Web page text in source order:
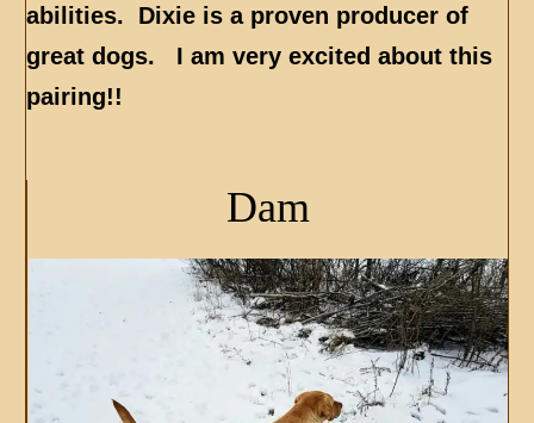
abilities. Dixie is a proven producer of
great dogs. I am very excited about this
pairing!!
Dam